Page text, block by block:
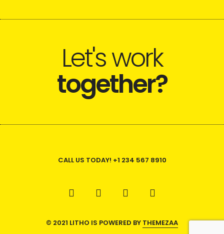
Let's work
together?
CALL US TODAY! +1 234 567 8910
© 2021 LITHO IS POWERED BY THEMEZAA